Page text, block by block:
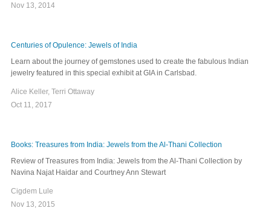
Nov 13, 2014
Centuries of Opulence: Jewels of India
Learn about the journey of gemstones used to create the fabulous Indian
jewelry featured in this special exhibit at GIA in Carlsbad.
Alice Keller, Terri Ottaway
Oct 11, 2017
Books: Treasures from India: Jewels from the Al-Thani Collection
Review of Treasures from India: Jewels from the Al-Thani Collection by
Navina Najat Haidar and Courtney Ann Stewart
Cigdem Lule
Nov 13, 2015